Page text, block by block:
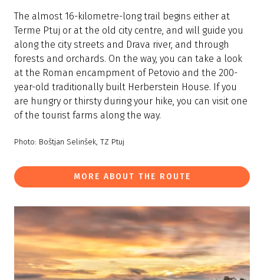
The almost 16-kilometre-long trail begins either at
Terme Ptuj or at the old city centre, and will guide you
along the city streets and Drava river, and through
forests and orchards. On the way, you can take a look
at the Roman encampment of Petovio and the 200-
year-old traditionally built Herberstein House. If you
are hungry or thirsty during your hike, you can visit one
of the tourist farms along the way.
Photo: Boštjan Selinšek, TZ Ptuj
MORE ABOUT THE ROUTE